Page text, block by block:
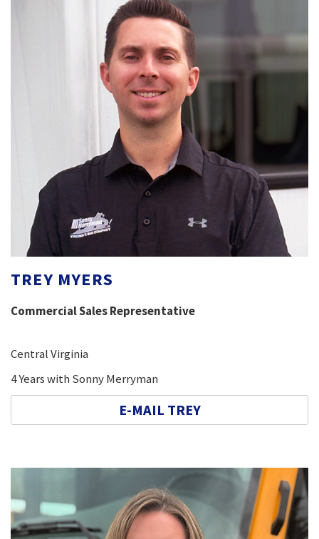
TREY MYERS
Commercial Sales Representative
Central Virginia
4 Years with Sonny Merryman
E-MAIL TREY